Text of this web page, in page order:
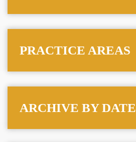
PRACTICE AREAS
ARCHIVE BY DATE